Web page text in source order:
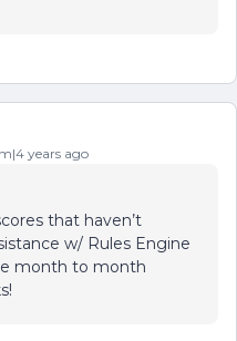
years ago
that haven’t
w/ Rules Engine
month to month